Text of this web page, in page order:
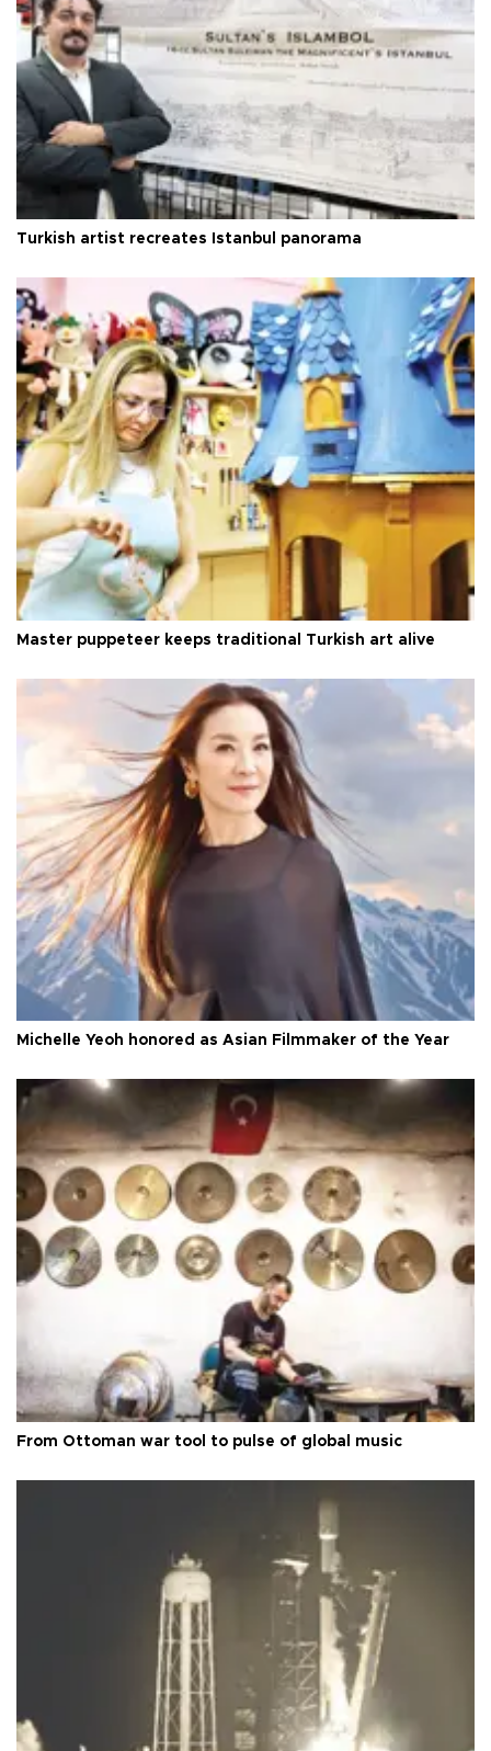
Turkish artist recreates Istanbul panorama
Master puppeteer keeps traditional Turkish art alive
Michelle Yeoh honored as Asian Filmmaker of the Year
From Ottoman war tool to pulse of global music